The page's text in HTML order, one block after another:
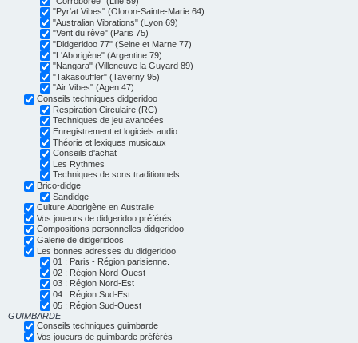
"Pyr'at Vibes" (Oloron-Sainte-Marie 64)
"Australian Vibrations" (Lyon 69)
"Vent du rêve" (Paris 75)
"Didgeridoo 77" (Seine et Marne 77)
"L'Aborigène" (Argentine 79)
"Nangara" (Villeneuve la Guyard 89)
"Takasouffler" (Taverny 95)
"Air Vibes" (Agen 47)
Conseils techniques didgeridoo
Respiration Circulaire (RC)
Techniques de jeu avancées
Enregistrement et logiciels audio
Théorie et lexiques musicaux
Conseils d'achat
Les Rythmes
Techniques de sons traditionnels
Brico-didge
Sandidge
Culture Aborigène en Australie
Vos joueurs de didgeridoo préférés
Compositions personnelles didgeridoo
Galerie de didgeridoos
Les bonnes adresses du didgeridoo
01 : Paris - Région parisienne.
02 : Région Nord-Ouest
03 : Région Nord-Est
04 : Région Sud-Est
05 : Région Sud-Ouest
GUIMBARDE
Conseils techniques guimbarde
Vos joueurs de guimbarde préférés